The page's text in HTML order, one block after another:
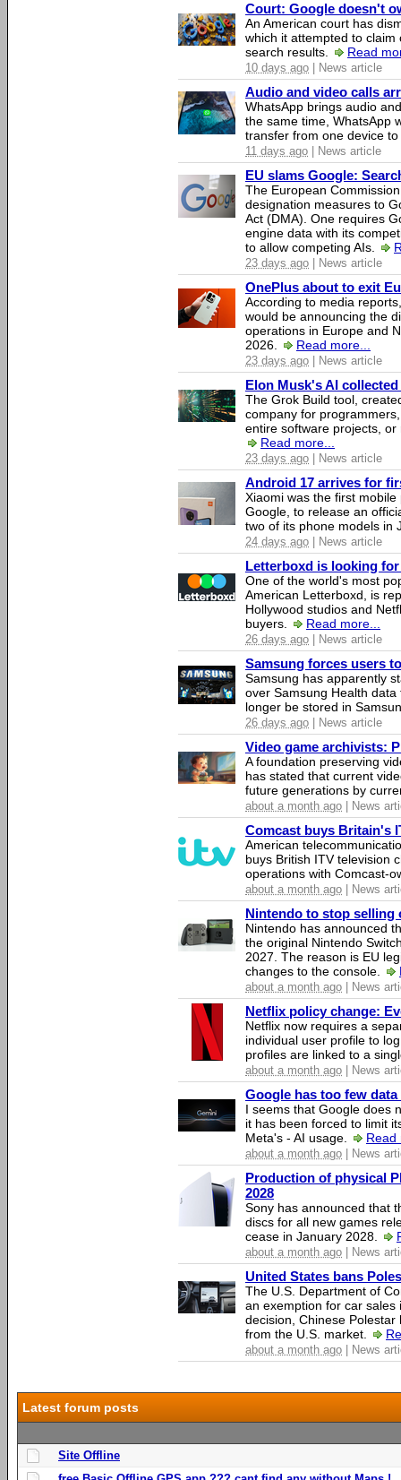
Court: Google doesn't
An American court has
which it attempted to
search results.
Read
10 days ago | News article
Audio and video calls
WhatsApp brings audio
the same time, WhatsApp
transfer from one device
11 days ago | News article
EU slams Google:
The European
designation measures to
Act (DMA). One requires
engine data with its
to allow competing AIs.
23 days ago | News article
OnePlus about to exit
According to media
would be announcing the
operations in Europe and
2026.
Read more...
23 days ago | News article
Elon Musk's AI
The Grok Build tool,
company for
entire software projects,
Read more...
23 days ago | News article
Android 17 arrives for
Xiaomi was the first
Google, to release an
two of its phone models in
24 days ago | News article
Letterboxd is looking
One of the world's most
American Letterboxd, is
Hollywood studios and
buyers.
Read more...
26 days ago | News article
Samsung forces users
Samsung has apparently
over Samsung Health
longer be stored in
26 days ago | News article
Video game archivists:
A foundation preserving
has stated that current
future generations by
about a month ago | News
Comcast buys Britain's
American
buys British ITV television
operations with Comcast-
about a month ago | News
Nintendo to stop selling
Nintendo has announced
the original Nintendo
2027. The reason is EU
changes to the console.
about a month ago | News
Netflix policy change:
Netflix now requires a
individual user profile to
profiles are linked to a
about a month ago | News
Google has too few
I seems that Google does
it has been forced to limit
Meta's - AI usage.
Read
about a month ago | News
Production of physical
2028
Sony has announced that
discs for all new games
cease in January 2028.
about a month ago | News
United States bans
The U.S. Department of
an exemption for car sales
decision, Chinese
from the U.S. market.
about a month ago | News
Latest forum posts
Site Offline